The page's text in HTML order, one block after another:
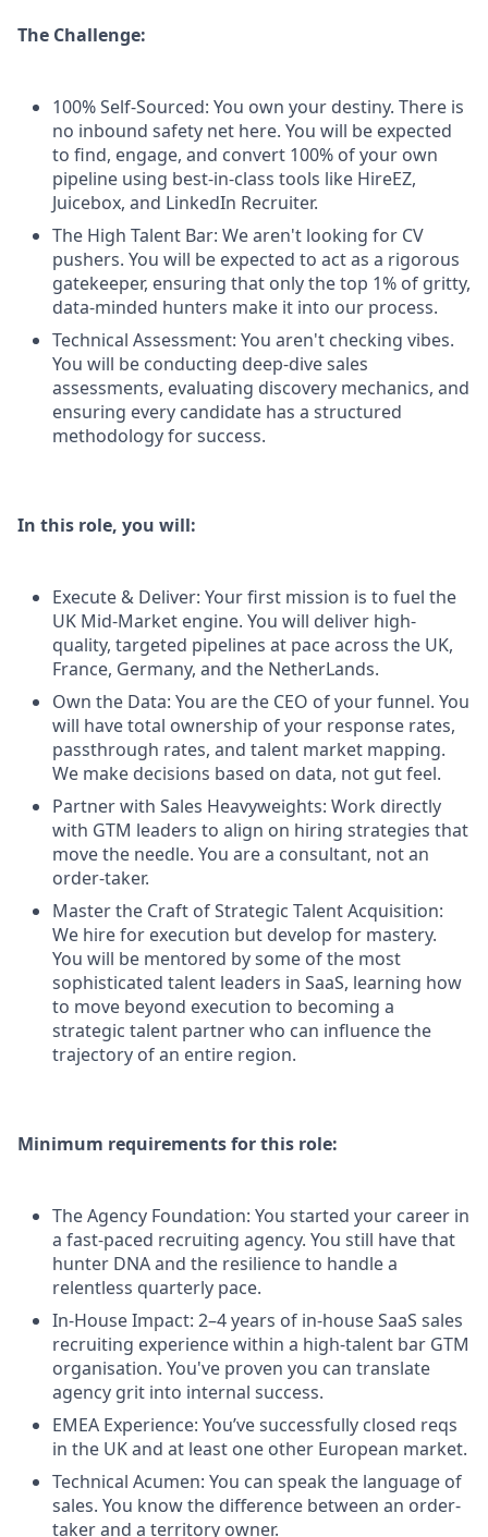
The Challenge:
100% Self-Sourced: You own your destiny. There is
no inbound safety net here. You will be expected
to find, engage, and convert 100% of your own
pipeline using best-in-class tools like HireEZ,
Juicebox, and LinkedIn Recruiter.
The High Talent Bar: We aren't looking for CV
pushers. You will be expected to act as a rigorous
gatekeeper, ensuring that only the top 1% of gritty,
data-minded hunters make it into our process.
Technical Assessment: You aren't checking vibes.
You will be conducting deep-dive sales
assessments, evaluating discovery mechanics, and
ensuring every candidate has a structured
methodology for success.
In this role, you will:
Execute & Deliver: Your first mission is to fuel the
UK Mid-Market engine. You will deliver high-
quality, targeted pipelines at pace across the UK,
France, Germany, and the NetherLands.
Own the Data: You are the CEO of your funnel. You
will have total ownership of your response rates,
passthrough rates, and talent market mapping.
We make decisions based on data, not gut feel.
Partner with Sales Heavyweights: Work directly
with GTM leaders to align on hiring strategies that
move the needle. You are a consultant, not an
order-taker.
Master the Craft of Strategic Talent Acquisition:
We hire for execution but develop for mastery.
You will be mentored by some of the most
sophisticated talent leaders in SaaS, learning how
to move beyond execution to becoming a
strategic talent partner who can influence the
trajectory of an entire region.
Minimum requirements for this role:
The Agency Foundation: You started your career in
a fast-paced recruiting agency. You still have that
hunter DNA and the resilience to handle a
relentless quarterly pace.
In-House Impact: 2–4 years of in-house SaaS sales
recruiting experience within a high-talent bar GTM
organisation. You've proven you can translate
agency grit into internal success.
EMEA Experience: You’ve successfully closed reqs
in the UK and at least one other European market.
Technical Acumen: You can speak the language of
sales. You know the difference between an order-
taker and a territory owner.